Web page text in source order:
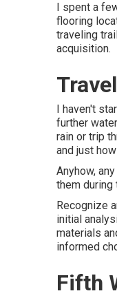
I spent a
flooring
traveling
acquisition.
I haven't
further
rain or trip
and just
Anyhow,
them during
Recognize
initial
materials
informed
Fifth